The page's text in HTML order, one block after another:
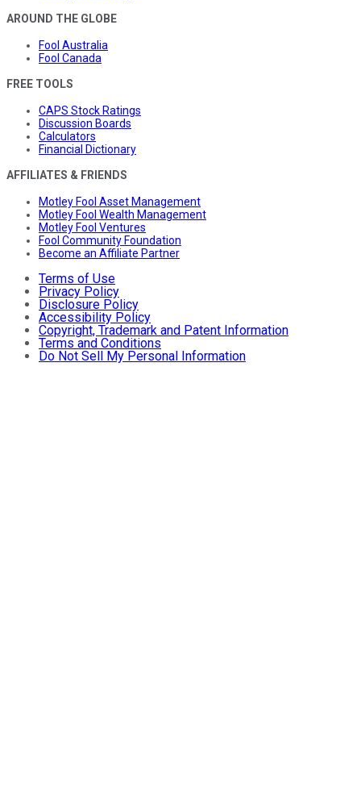
AROUND THE GLOBE
Fool Australia
Fool Canada
FREE TOOLS
CAPS Stock Ratings
Discussion Boards
Calculators
Financial Dictionary
AFFILIATES & FRIENDS
Motley Fool Asset Management
Motley Fool Wealth Management
Motley Fool Ventures
Fool Community Foundation
Become an Affiliate Partner
Terms of Use
Privacy Policy
Disclosure Policy
Accessibility Policy
Copyright, Trademark and Patent Information
Terms and Conditions
Do Not Sell My Personal Information